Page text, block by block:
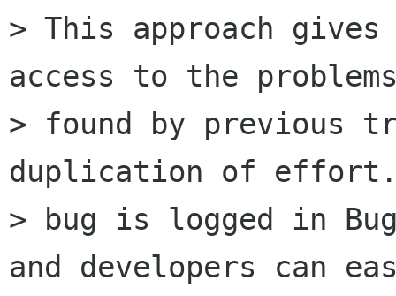
> This approach
access to the
> found by previous
duplication of effort.
> bug is logged in
and developers can